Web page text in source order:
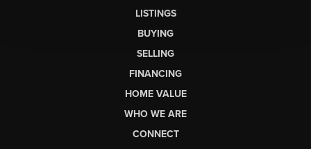
LISTINGS
BUYING
SELLING
FINANCING
HOME VALUE
WHO WE ARE
CONNECT